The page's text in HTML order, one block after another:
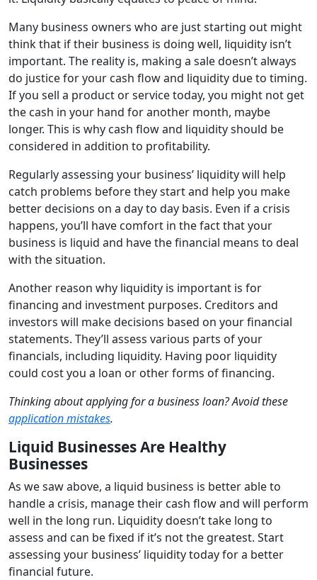
Many business owners who are just starting out might
think that if their business is doing well, liquidity isn’t
important. The reality is, making a sale doesn’t always
do justice for your cash flow and liquidity due to timing.
If you sell a product or service today, you might not get
the cash in your hand for another month, maybe
longer. This is why cash flow and liquidity should be
considered in addition to profitability.
Regularly assessing your business’ liquidity will help
catch problems before they start and help you make
better decisions on a day to day basis. Even if a crisis
happens, you’ll have comfort in the fact that your
business is liquid and have the financial means to deal
with the situation.
Another reason why liquidity is important is for
financing and investment purposes. Creditors and
investors will make decisions based on your financial
statements. They’ll assess various parts of your
financials, including liquidity. Having poor liquidity
could cost you a loan or other forms of financing.
Thinking about applying for a business loan? Avoid these
application mistakes.
Liquid Businesses Are Healthy
Businesses
As we saw above, a liquid business is better able to
handle a crisis, manage their cash flow and will perform
well in the long run. Liquidity doesn’t take long to
assess and can be fixed if it’s not the greatest. Start
assessing your business’ liquidity today for a better
financial future.